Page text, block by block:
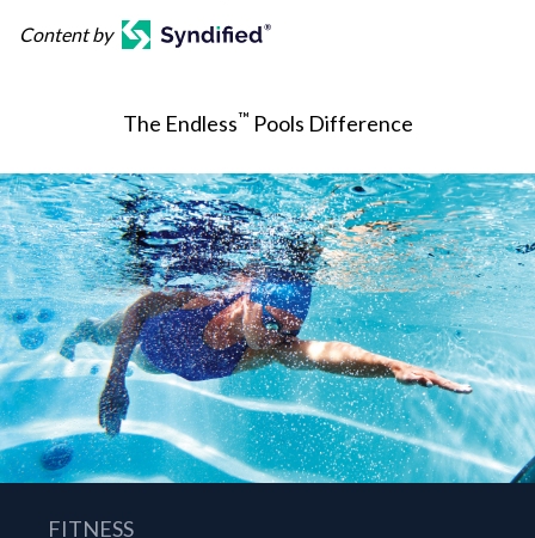
Content by
The Endless™ Pools Difference
FITNESS